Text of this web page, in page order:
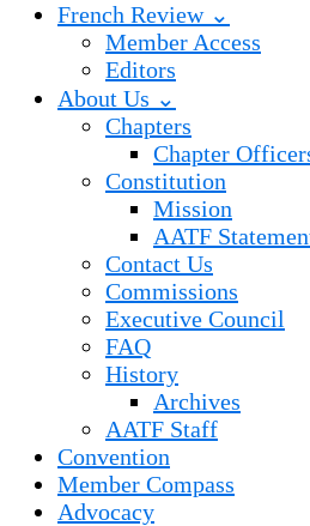
French Review ⌄
Member Access
Editors
About Us ⌄
Chapters
Chapter
Constitution
Mission
AATF
Contact Us
Commissions
Executive Council
FAQ
History
Archives
AATF Staff
Convention
Member Compass
Advocacy